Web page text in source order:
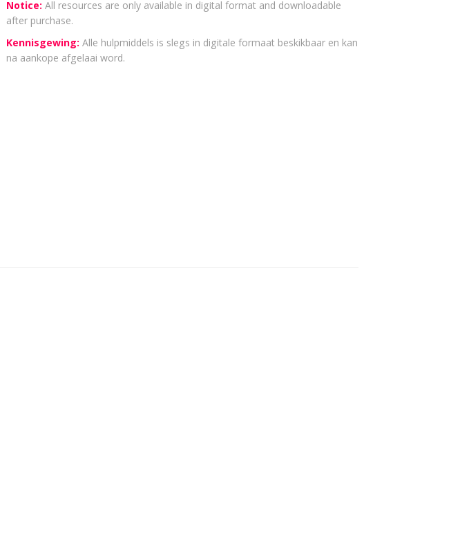
Notice: All resources are only available in digital format and downloadable
after purchase.
Kennisgewing: Alle hulpmiddels is slegs in digitale formaat beskikbaar en kan
na aankope afgelaai word.